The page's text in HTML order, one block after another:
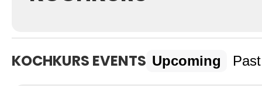
KOCHKURS EVENTS Upcoming Past